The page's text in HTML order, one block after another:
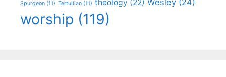
Spurgeon (11) Tertullian (11) theology (22)
worship (119)